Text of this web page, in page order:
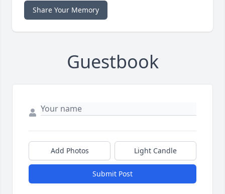
Share Your Memory
Guestbook
Add Photos Light Candle
Submit Post